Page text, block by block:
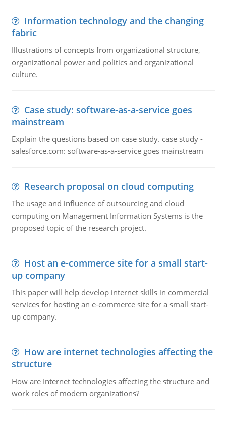
Information technology and the changing
fabric
Illustrations of concepts from organizational structure,
organizational power and politics and organizational
culture.
Case study: software-as-a-service goes
mainstream
Explain the questions based on case study. case study -
salesforce.com: software-as-a-service goes mainstream
Research proposal on cloud computing
The usage and influence of outsourcing and cloud
computing on Management Information Systems is the
proposed topic of the research project.
Host an e-commerce site for a small start-
up company
This paper will help develop internet skills in commercial
services for hosting an e-commerce site for a small start-
up company.
How are internet technologies affecting the
structure
How are Internet technologies affecting the structure and
work roles of modern organizations?